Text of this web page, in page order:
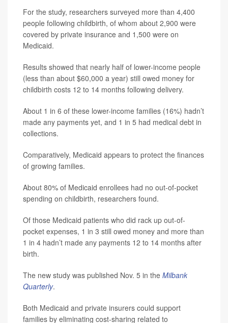
For the study, researchers surveyed more than 4,400
people following childbirth, of whom about 2,900 were
covered by private insurance and 1,500 were on
Medicaid.
Results showed that nearly half of lower-income people
(less than about $60,000 a year) still owed money for
childbirth costs 12 to 14 months following delivery.
About 1 in 6 of these lower-income families (16%) hadn’t
made any payments yet, and 1 in 5 had medical debt in
collections.
Comparatively, Medicaid appears to protect the finances
of growing families.
About 80% of Medicaid enrollees had no out-of-pocket
spending on childbirth, researchers found.
Of those Medicaid patients who did rack up out-of-
pocket expenses, 1 in 3 still owed money and more than
1 in 4 hadn’t made any payments 12 to 14 months after
birth.
The new study was published Nov. 5 in the Milbank
Quarterly.
Both Medicaid and private insurers could support
families by eliminating cost-sharing related to